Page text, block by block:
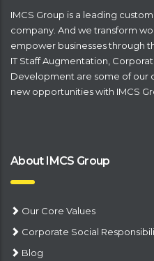
IMCS Group is a leading
company . And we transform
empower businesses through
IT Staff Augmentation
Development are some of our
new opportunities with IMCS
About IMCS Group
Our Core Values
Corporate Social
Blog